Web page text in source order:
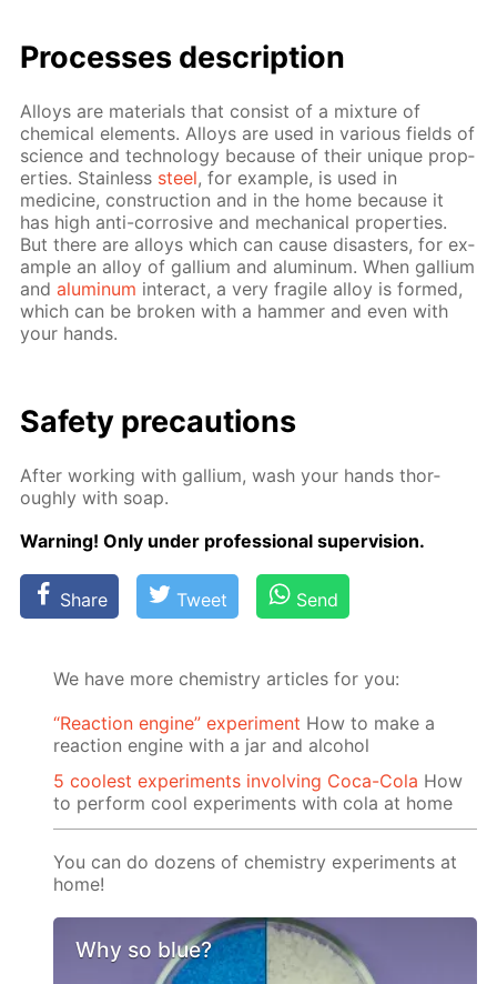
Pro­cess­es de­scrip­tion
Al­loys are ma­te­ri­als that con­sist of a mix­ture of
chem­i­cal el­e­ments. Al­loys are used in var­i­ous fields of
sci­ence and tech­nol­o­gy be­cause of their unique prop­
er­ties. Stain­less steel, for ex­am­ple, is used in
medicine, con­struc­tion and in the home be­cause it
has high anti-cor­ro­sive and me­chan­i­cal prop­er­ties.
But there are al­loys which can cause dis­as­ters, for ex­
am­ple an al­loy of gal­li­um and alu­minum. When gal­li­um
andalu­minum in­ter­act, a very frag­ile al­loy is formed,
which can be bro­ken with a ham­mer and even with
your hands.
Safe­ty pre­cau­tions
Af­ter work­ing with gal­li­um, wash your hands thor­
ough­ly with soap.
Warn­ing! Only un­der pro­fes­sion­al su­per­vi­sion.
Share Tweet Send
We have more chemistry articles for you:
“Reaction engine” experiment How to make a
reaction engine with a jar and alcohol
5 coolest experiments involving Coca-Cola How
to perform cool experiments with cola at home
You can do dozens of chemistry experiments at
home!
Why so blue?